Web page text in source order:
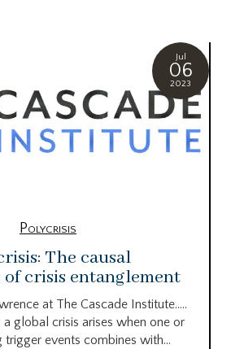
Jul
06
2023
Polycrisis
The causal
of crisis entanglement
at The Cascade Institute…..
global crisis arises when one or
events combines with...